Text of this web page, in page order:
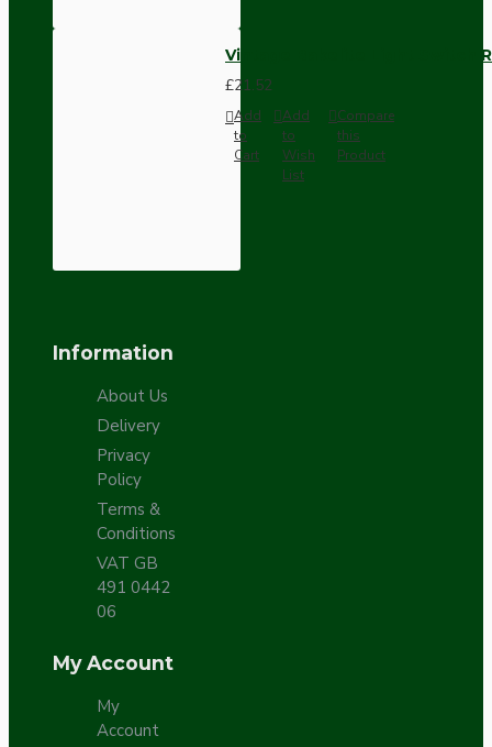
Vintage Bakelite Light Switch
£21.52
Add
to
Cart
Add
to
Wish
List
Compare
this
Product
Information
About Us
Delivery
Privacy
Policy
Terms &
Conditions
VAT GB
491 0442
06
My Account
My
Account